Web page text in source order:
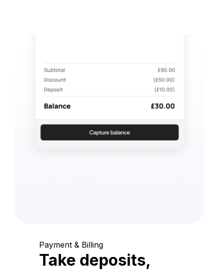
Payment & Billing
Take deposits,